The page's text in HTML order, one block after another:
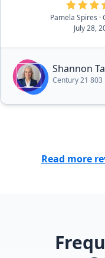
expectation.
herself to insure
results and client
your real estate
Pamela Spires
July 28,
Shannon
Century 21 803
Read more